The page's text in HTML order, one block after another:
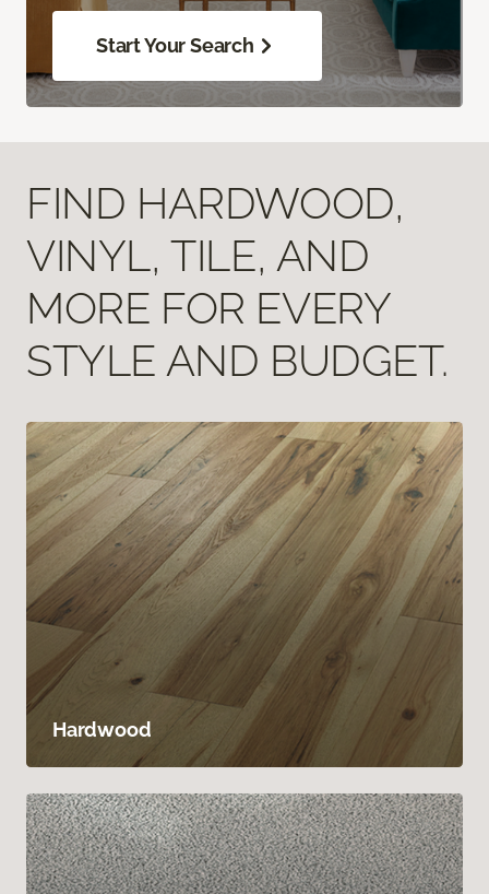
Start Your Search
FIND HARDWOOD,
VINYL, TILE, AND
MORE FOR EVERY
STYLE AND BUDGET.
Hardwood